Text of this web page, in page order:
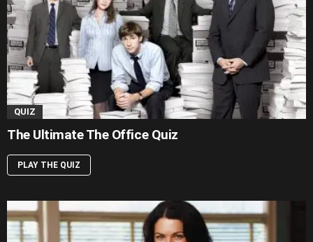
QUIZ
The Ultimate The Office Quiz
PLAY THE QUIZ